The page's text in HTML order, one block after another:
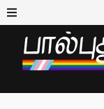
Skip
to
content
MENU